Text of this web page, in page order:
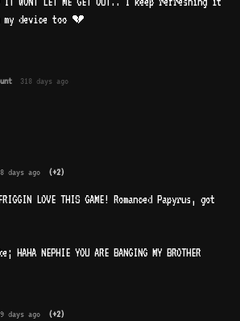
device too 💔
318 days ago
days ago (+2)
LOVE THIS GAME! Romanced Papyrus, got
NEPHIE YOU ARE BANGING MY BROTHER
days ago (+2)